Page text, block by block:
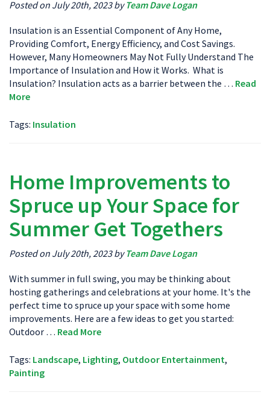
Posted on July 20th, 2023 byTeam Dave Logan
Insulation is an Essential Component of Any Home,
Providing Comfort, Energy Efficiency, and Cost Savings.
However, Many Homeowners May Not Fully Understand The
Importance of Insulation and How it Works. What is
Insulation? Insulation acts as a barrier between the … Read
More
Tags: Insulation
Home Improvements to
Spruce up Your Space for
Summer Get Togethers
Posted on July 20th, 2023 byTeam Dave Logan
With summer in full swing, you may be thinking about
hosting gatherings and celebrations at your home. It's the
perfect time to spruce up your space with some home
improvements. Here are a few ideas to get you started:
Outdoor … Read More
Tags: Landscape, Lighting, Outdoor Entertainment,
Painting